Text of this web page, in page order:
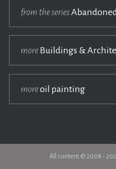
from the series
moreBuildings &
moreoil painting
All content © 2008 -